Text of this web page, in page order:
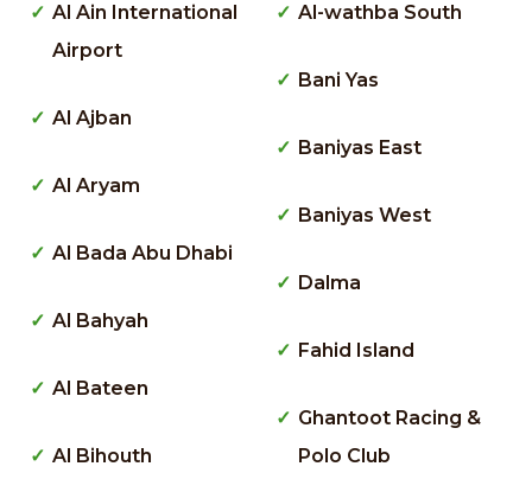
Al Ain International
Airport
Al Ajban
Al Aryam
Al Bada Abu Dhabi
Al Bahyah
Al Bateen
Al Bihouth
Al-wathba South
Bani Yas
Baniyas East
Baniyas West
Dalma
Fahid Island
Ghantoot Racing &
Polo Club